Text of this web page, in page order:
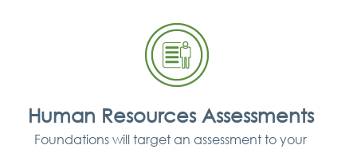
Human Resources Assessments
Foundations will target an assessment to your